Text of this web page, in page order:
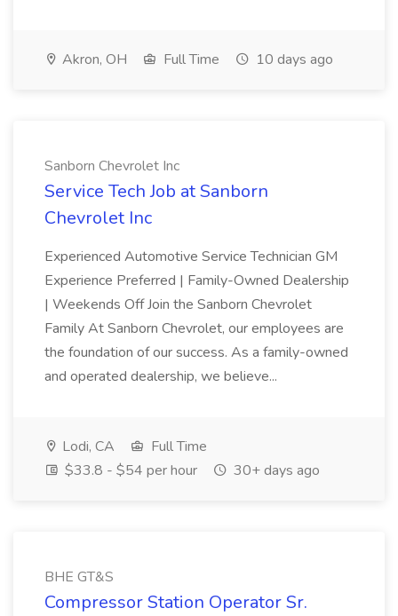
Akron, OH Full Time 10 days ago
Sanborn Chevrolet Inc
Service Tech Job at Sanborn
Chevrolet Inc
Experienced Automotive Service Technician GM
Experience Preferred | Family-Owned Dealership
| Weekends Off Join the Sanborn Chevrolet
Family At Sanborn Chevrolet, our employees are
the foundation of our success. As a family-owned
and operated dealership, we believe...
Lodi, CA
Full Time
$33.8 - $54 per hour
30+ days ago
BHE GT&S
Compressor Station Operator Sr.